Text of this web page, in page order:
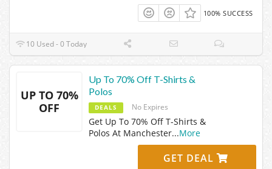
100% SUCCESS
10 Used - 0 Today
UP TO 70%
OFF
Up To 70% Off T-Shirts &
Polos
DEALS No Expires
Get Up To 70% Off T-Shirts &
Polos At Manchester...More
GET DEAL